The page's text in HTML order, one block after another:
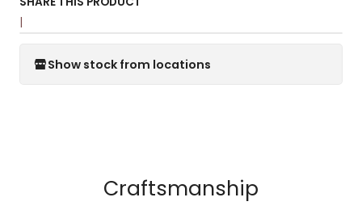
|
Show stock from locations
Craftsmanship